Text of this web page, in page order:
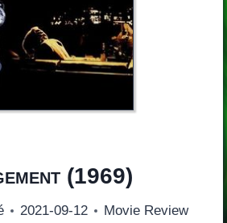
(1969)
2021-09-12 Movie Review